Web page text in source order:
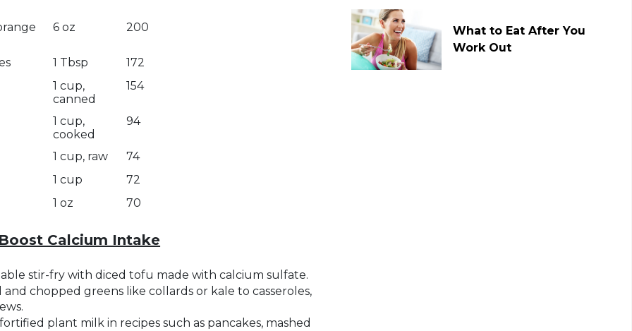
6 oz 200
1 Tbsp
172
1 cup,
canned
154
1 cup,
cooked
94
1 cup, raw
74
1 cup
72
1 oz
70
Calcium Intake
stir-fry with diced tofu made with calcium sulfate.
and chopped greens like collards or kale to casseroles,
plant milk in recipes such as pancakes, mashed
What to Eat After You
Work Out